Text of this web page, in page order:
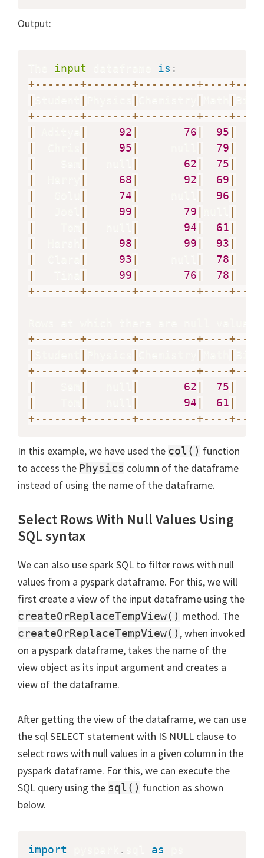
Output:
input is :
+- - - - - - -+- - - - - - -+- - - - - - - - -+- - - -+- -
|
| | | |
+- - - - - - -+- - - - - - -+- - - - - - - - -+- - - -+- -
|
| 92 | 76 | 95 |
|
| 95 | | 79 |
|
| | 62 | 75 |
|
| 68 | 92 | 69 |
|
| 74 | | 96 |
|
| 99 | 79 | |
|
| | 94 | 61 |
|
| 98 | 99 | 93 |
|
| 93 | | 78 |
|
| 99 | 76 | 78 |
+- - - - - - -+- - - - - - -+- - - - - - - - -+- - - -+- -
+- - - - - - -+- - - - - - -+- - - - - - - - -+- - - -+- -
|
| | | |
+- - - - - - -+- - - - - - -+- - - - - - - - -+- - - -+- -
|
| | 62 | 75 |
|
| | 94 | 61 |
+- - - - - - -+- - - - - - -+- - - - - - - - -+- - - -+- -
In this example, we have used the col() function
to access the Physics column of the dataframe
instead of using the name of the dataframe.
Select Rows With Null Values Using
SQL syntax
We can also use spark SQL to filter rows with null
values from a pyspark dataframe. For this, we will
first create a view of the input dataframe using the
createOrReplaceTempView() method. The
createOrReplaceTempView() , when invoked
on a pyspark dataframe, takes the name of the
view object as its input argument and creates a
view of the dataframe.
After getting the view of the dataframe, we can use
the sql SELECT statement with IS NULL clause to
select rows with null values in a given column in the
pyspark dataframe. For this, we can execute the
SQL query using the sql() function as shown
below.
import . as